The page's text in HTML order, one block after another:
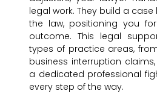
legal work. They build a
the law, positioning you
outcome. This legal
types of practice areas,
business interruption
a dedicated professional
every step of the way.